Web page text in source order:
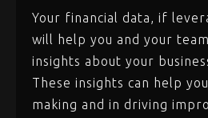
Your financial data, if
will help you and your
insights about your
These insights can help
making and in driving